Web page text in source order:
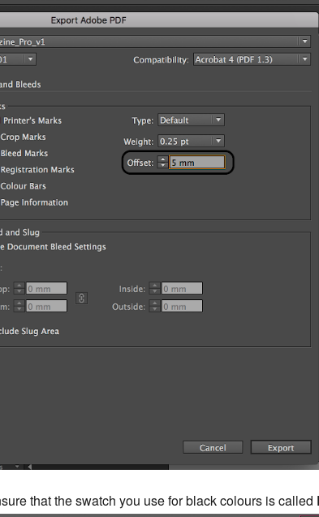
that the swatch you use for black colours is called